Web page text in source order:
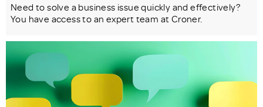
Need to solve a business issue quickly and effectively?
You have access to an expert team at Croner.